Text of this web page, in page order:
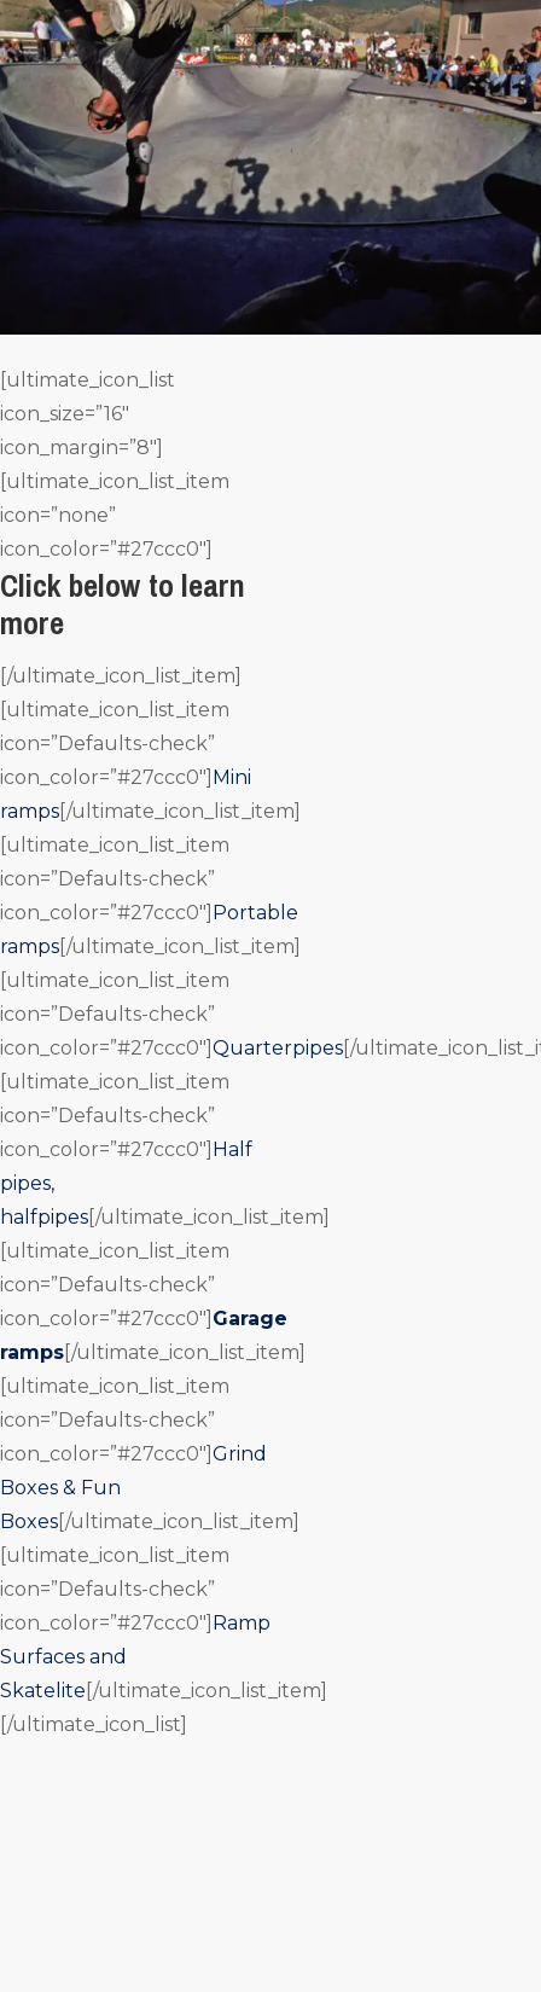
[ultimate_icon_list
icon_size=”16″
icon_margin=”8″]
[ultimate_icon_list_item
icon=”none”
icon_color=”#27ccc0″]
Click below to learn
more
[/ultimate_icon_list_item]
[ultimate_icon_list_item
icon=”Defaults-check”
icon_color=”#27ccc0″] Mini
ramps [/ultimate_icon_list_item]
[ultimate_icon_list_item
icon=”Defaults-check”
icon_color=”#27ccc0″] Portable
ramps [/ultimate_icon_list_item]
[ultimate_icon_list_item
icon=”Defaults-check”
icon_color=”#27ccc0″] Quarterpipes [/
[ultimate_icon_list_item
icon=”Defaults-check”
icon_color=”#27ccc0″] Half
pipes,
halfpipes [/ultimate_icon_list_item]
[ultimate_icon_list_item
icon=”Defaults-check”
icon_color=”#27ccc0″] Garage
ramps [/ultimate_icon_list_item]
[ultimate_icon_list_item
icon=”Defaults-check”
icon_color=”#27ccc0″] Grind
Boxes & Fun
Boxes [/ultimate_icon_list_item]
[ultimate_icon_list_item
icon=”Defaults-check”
icon_color=”#27ccc0″] Ramp
Surfaces and
Skatelite [/ultimate_icon_list_item]
[/ultimate_icon_list]